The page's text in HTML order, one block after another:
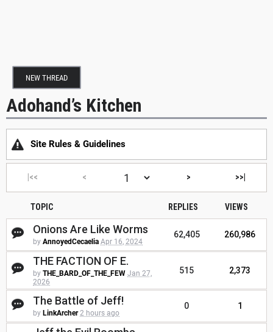
NEW THREAD
Adohand’s Kitchen
Site Rules & Guidelines
|<< < > >>|
TOPIC REPLIES VIEWS
Onions Are Like Worms
by AnnoyedCecaelia Apr 16, 2024
62,405 260,986
THE FACTION OF E.
by THE_BARD_OF_THE_FEW Jan 27,
2026
515 2,373
The Battle of Jeff!
by LinkArcher 2 hours ago
0 1